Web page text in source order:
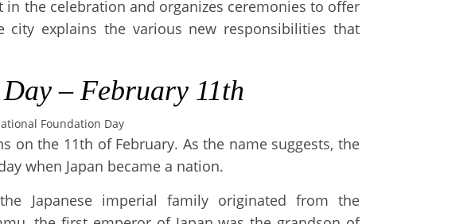
in the celebration and organizes ceremonies to offer
explains the various new responsibilities that
– February 11th
Foundation Day
on the 11th of February. As the name suggests, the
when Japan became a nation.
Japanese imperial family originated from the